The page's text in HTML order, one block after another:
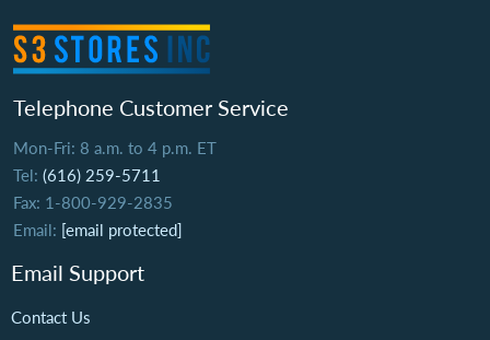
Telephone Customer Service
Mon-Fri: 8 a.m. to 4 p.m. ET
Tel: (616) 259-5711
Fax: 1-800-929-2835
Email: [email protected]
Email Support
Contact Us